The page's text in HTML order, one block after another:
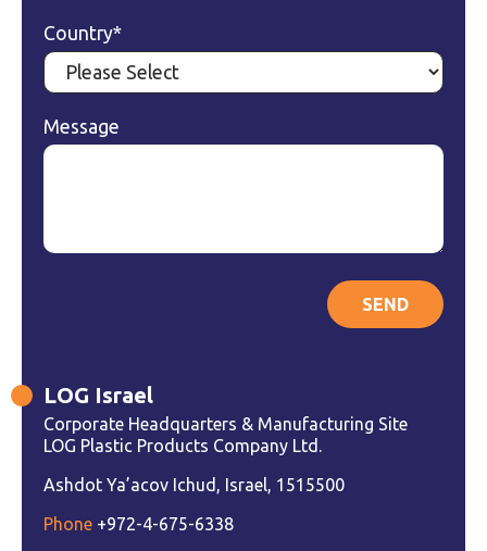
Country*
Message
LOG Israel
Corporate Headquarters & Manufacturing Site
LOG Plastic Products Company Ltd.
Ashdot Ya’acov Ichud, Israel, 1515500
Phone +972-4-675-6338